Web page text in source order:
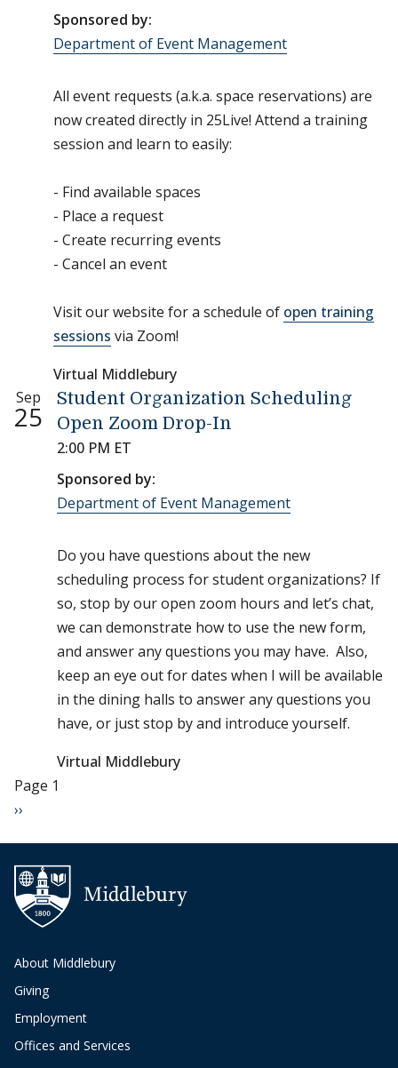
Sponsored by:
Department of Event Management
All event requests (a.k.a. space reservations) are
now created directly in 25Live! Attend a training
session and learn to easily:
- Find available spaces
- Place a request
- Create recurring events
- Cancel an event
Visit our website for a schedule of open training
sessions via Zoom!
Virtual Middlebury
Sep
25
Student Organization Scheduling
Open Zoom Drop-In
2:00 PM ET
Sponsored by:
Department of Event Management
Do you have questions about the new
scheduling process for student organizations? If
so, stop by our open zoom hours and let’s chat,
we can demonstrate how to use the new form,
and answer any questions you may have. Also,
keep an eye out for dates when I will be available
in the dining halls to answer any questions you
have, or just stop by and introduce yourself.
Virtual Middlebury
Pagination
Page 1
Next page
››
About Middlebury
Giving
Employment
Offices and Services